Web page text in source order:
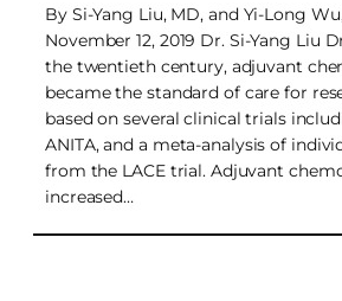
By Si-Yang Liu, MD, and Yi-Long
November 12, 2019 Dr. Si-Yang Liu
the twentieth century, adjuvant
became the standard of care for
based on several clinical trials
ANITA, and a meta-analysis of
from the LACE trial. Adjuvant
increased…